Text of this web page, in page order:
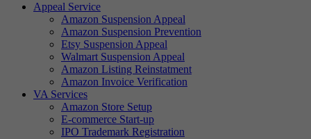
Appeal Service
Amazon Suspension Appeal
Amazon Suspension Prevention
Etsy Suspension Appeal
Walmart Suspension Appeal
Amazon Listing Reinstatment
Amazon Invoice Verification
VA Services
Amazon Store Setup
E-commerce Start-up
IPO Trademark Registration